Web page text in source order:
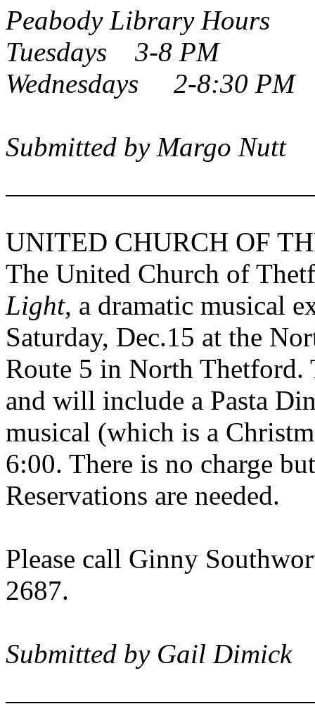
PeabodyLibrary Hours
Tuesdays 3-8 PM
Wednesdays 2-8:30 PM
Submitted by Margo Nutt
UNITED CHURCH OF
The United Church of
Light, a dramatic musical
Saturday, Dec.15 at the
Route 5 in North Thetford.
and will include a Pasta
musical (which is a
6:00. There is no charge
Reservations are needed.
Please call Ginny
2687.
Submitted by Gail Dimick